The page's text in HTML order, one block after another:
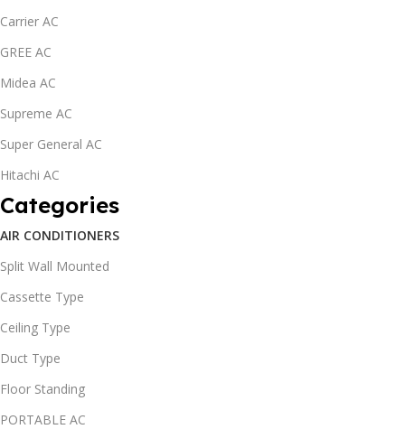
Carrier AC
GREE AC
Midea AC
Supreme AC
Super General AC
Hitachi AC
Categories
AIR CONDITIONERS
Split Wall Mounted
Cassette Type
Ceiling Type
Duct Type
Floor Standing
PORTABLE AC